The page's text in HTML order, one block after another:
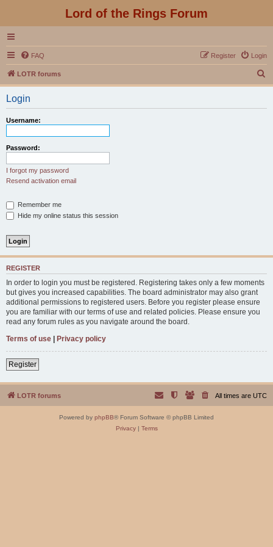
Lord of the Rings Forum
FAQ Login
Register
LOTR forums
e
Login
Username:
Password:
I forgot my password
Resend activation email
Remember me
Hide my online status this session
REGISTER
In order to login you must be registered. Registering takes only a few moments
but gives you increased capabilities. The board administrator may also grant
additional permissions to registered users. Before you register please ensure
you are familiar with our terms of use and related policies. Please ensure you
read any forum rules as you navigate around the board.
Terms of use | Privacy policy
Register
LOTR forums All times are UTC
Powered by phpBB® Forum Software © phpBB Limited
Privacy| Terms